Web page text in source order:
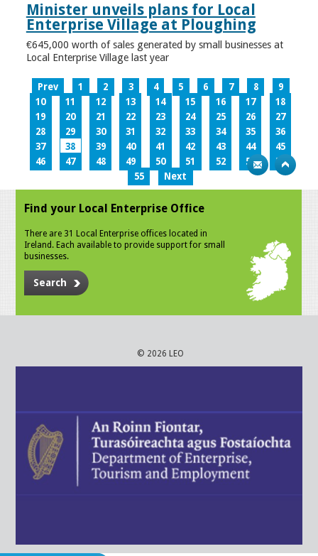
Minister unveils plans for Local
Enterprise Village at Ploughing
€645,000 worth of sales generated by small businesses at
Local Enterprise Village last year
Prev 1 2 3 4 5 6 7 8
9
10
11 12 13 14 15 16 17
18
19
20 21 22 23 24 25 26
27
28
29 30 31 32 33 34 35
36
37
38 39 40 41 42 43 44
45
46
47 48 49 50 51 52 53
54
55
Next
Find your Local Enterprise Office
There are 31 Local Enterprise offices located in
Ireland. Each available to provide support for small
businesses.
Search
© 2026 LEO